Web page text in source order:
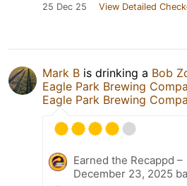
25 Dec 25 View Detailed
Mark B is drinking a Bob
Eagle Park Brewing
Eagle Park Brewing
Earned the Recappd –
December 23, 2025